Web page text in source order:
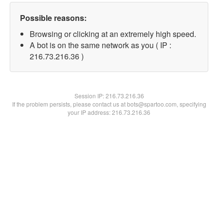
Possible reasons:
Browsing or clicking at an extremely high speed.
A bot is on the same network as you ( IP :
216.73.216.36 )
Session IP:216.73.216.36
If the problem persists, please contact us at bots@spartoo.com, specifying
your IP address: 216.73.216.36